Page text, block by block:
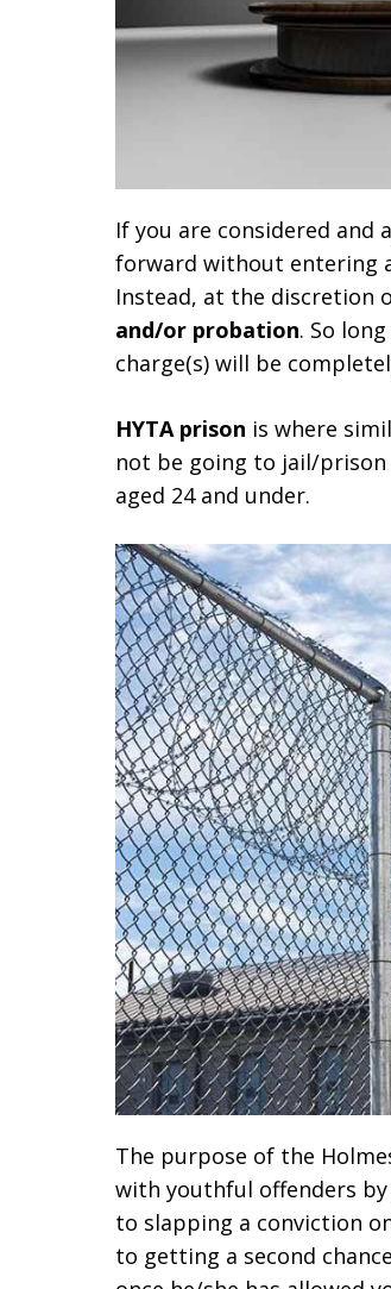
If you are considered and
forward without entering
Instead, at the discretion
and/or probation. So
charge(s) will be
HYTA prison is where
not be going to jail/
aged 24 and under.
The purpose of the
with youthful offenders
to slapping a conviction
to getting a second